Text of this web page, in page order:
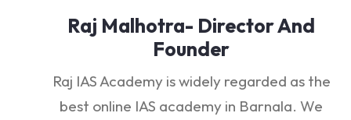
Raj Malhotra- Director And
Founder
Raj IAS Academy is widely regarded as the
best online IAS academy in Barnala. We